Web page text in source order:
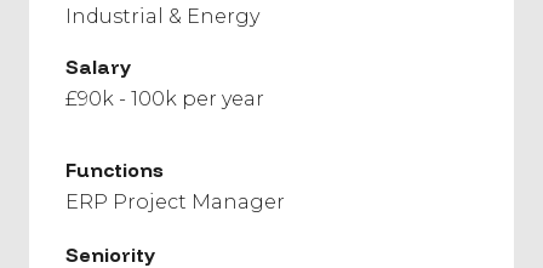
Industrial & Energy
Salary
£90k - 100k per year
Functions
ERP Project Manager
Seniority